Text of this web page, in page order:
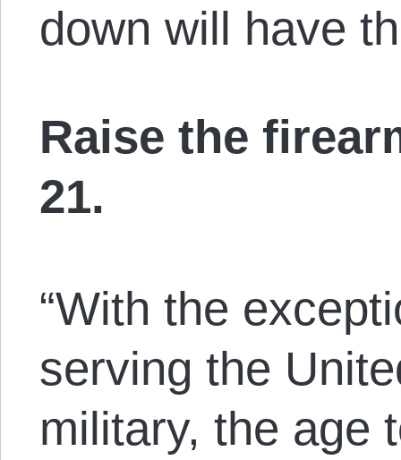
down will have
Raise the
21.
“With the
serving the
military, the age